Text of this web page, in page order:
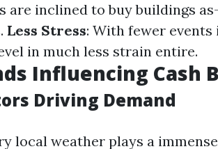
are inclined to buy buildings
Less Stress: With fewer
in much less strain entire.
Influencing Cash
Driving Demand
local weather plays a